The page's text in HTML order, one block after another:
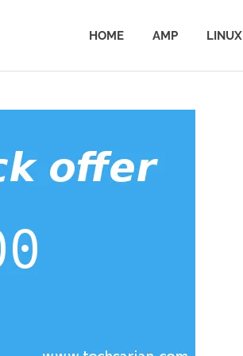
HOME AMP LINUX